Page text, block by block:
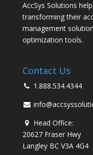
AccSys Solutions
transforming their
management
optimization tools.
Contact Us
1.888.534.4344
Head Office:
20627 Fraser Hwy
Langley BC V3A 4G4